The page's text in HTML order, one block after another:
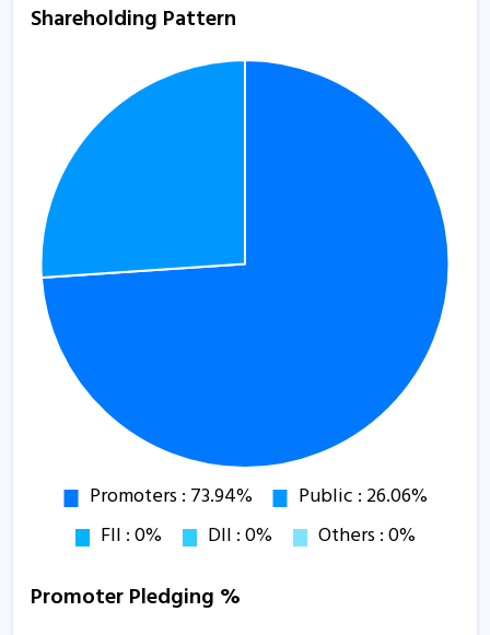
Shareholding Pattern
Promoter Pledging %